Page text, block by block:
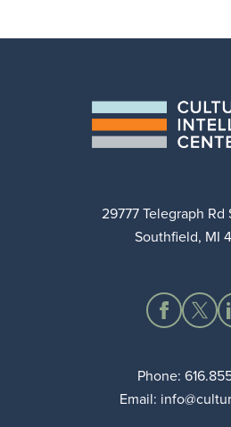
29777 Telegraph
Southfield, MI
Phone:
Email: